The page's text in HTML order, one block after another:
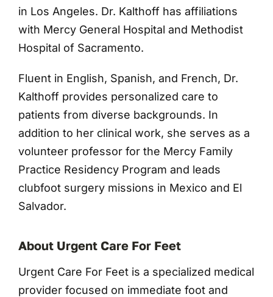
in Los Angeles. Dr. Kalthoff has affiliations
with Mercy General Hospital and Methodist
Hospital of Sacramento.
Fluent in English, Spanish, and French, Dr.
Kalthoff provides personalized care to
patients from diverse backgrounds. In
addition to her clinical work, she serves as a
volunteer professor for the Mercy Family
Practice Residency Program and leads
clubfoot surgery missions in Mexico and El
Salvador.
About Urgent Care For Feet
Urgent Care For Feet is a specialized medical
provider focused on immediate foot and